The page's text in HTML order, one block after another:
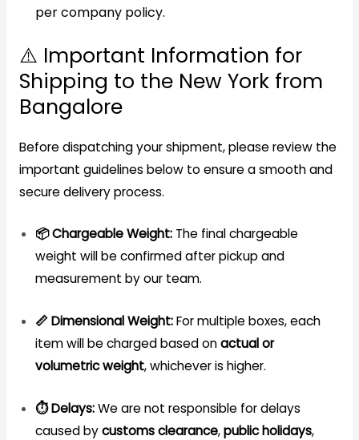
per company policy.
⚠️ Important Information for
Shipping to the New York from
Bangalore
Before dispatching your shipment, please review the
important guidelines below to ensure a smooth and
secure delivery process.
📦 Chargeable Weight:The final chargeable
weight will be confirmed after pickup and
measurement by our team.
📏 Dimensional Weight:For multiple boxes, each
item will be charged based onactual or
volumetric weight, whichever is higher.
⏱️ Delays:We are not responsible for delays
caused bycustoms clearance,public holidays,